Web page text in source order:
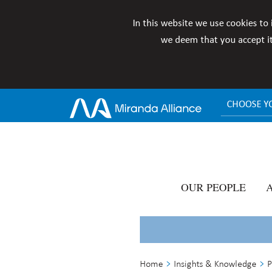
In this website we use cookies
we deem that you accept
CHOOSE
OUR PEOPLE
Home Insights & Knowledge